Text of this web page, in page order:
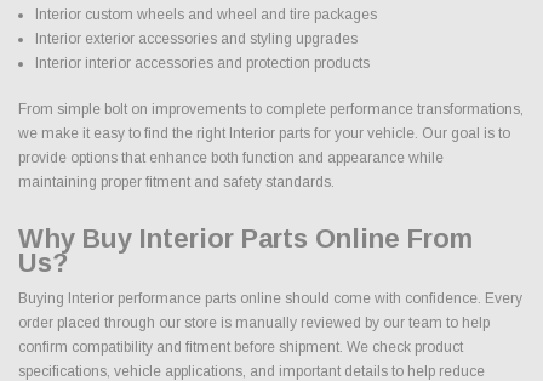
Interior custom wheels and wheel and tire packages
Interior exterior accessories and styling upgrades
Interior interior accessories and protection products
From simple bolt on improvements to complete performance transformations,
we make it easy to find the right Interior parts for your vehicle. Our goal is to
provide options that enhance both function and appearance while
maintaining proper fitment and safety standards.
Why Buy Interior Parts Online From
Us?
Buying Interior performance parts online should come with confidence. Every
order placed through our store is manually reviewed by our team to help
confirm compatibility and fitment before shipment. We check product
specifications, vehicle applications, and important details to help reduce